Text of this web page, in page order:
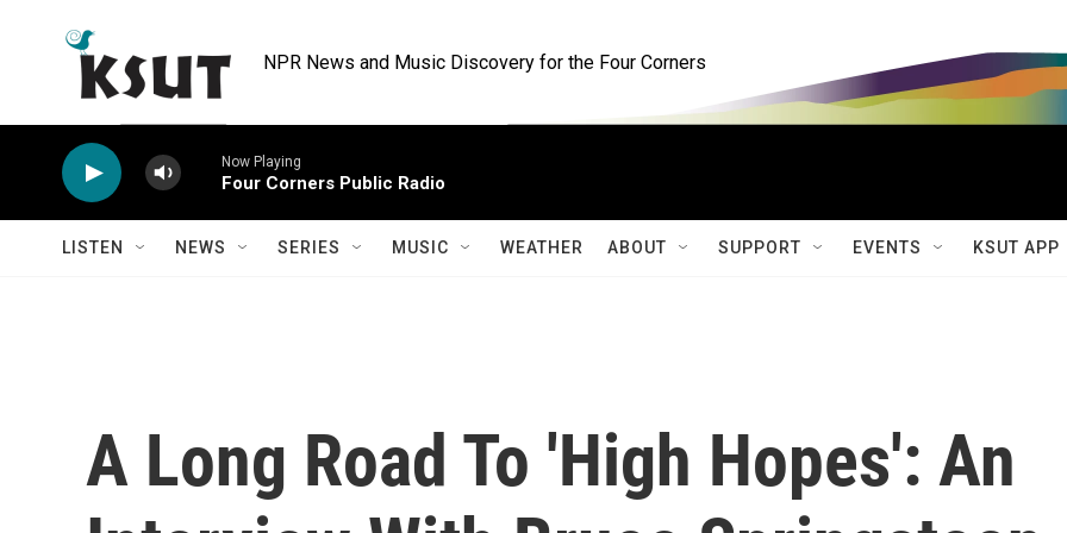
NPR News and Music Discovery for the Four Corners
Now Playing
Four Corners Public Radio
LISTEN NEWS SERIES MUSIC WEATHER ABOUT SUPPORT EVENTS KSUT APP
A Long Road To 'High Hopes': An